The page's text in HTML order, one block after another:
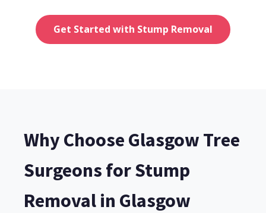
Get Started with Stump Removal
Why Choose Glasgow Tree
Surgeons for Stump
Removal in Glasgow